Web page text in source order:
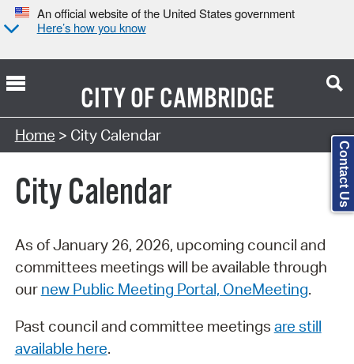
An official website of the United States government
Here’s how you know
CITY OFCAMBRIDGE
Search Type:
Home > City Calendar
City Calendar
As of January 26, 2026, upcoming council and
committees meetings will be available through
our new Public Meeting Portal, OneMeeting.
Past council and committee meetings are still
available here.
Contact Us